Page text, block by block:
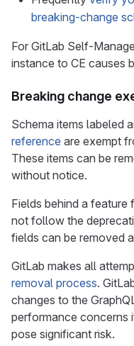
breaking-change
For GitLab Self-
instance to CE causes
Breaking change
Schema items labeled
reference are exempt
These items can be
without notice.
Fields behind a feature
not follow the
fields can be removed
GitLab makes all
removal process.
changes to the
performance concerns
pose significant risk.